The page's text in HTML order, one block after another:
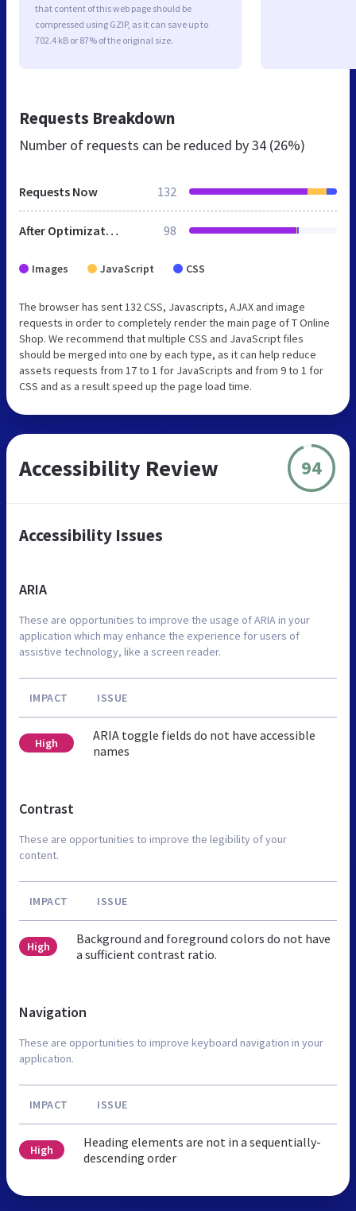
that content of this web page should be
compressed using GZIP, as it can save up to
702.4 kB or 87% of the original size.
Requests Breakdown
Number of requests can be reduced by34 (26%)
Requests Now 132
After Optimization 98
Images JavaScript CSS
The browser has sent 132 CSS, Javascripts, AJAX and image
requests in order to completely render the main page of T Online
Shop. We recommend that multiple CSS and JavaScript files
should be merged into one by each type, as it can help reduce
assets requests from 17 to 1 for JavaScripts and from 9 to 1 for
CSS and as a result speed up the page load time.
Accessibility Review 94
Accessibility Issues
ARIA
These are opportunities to improve the usage of ARIA in your
application which may enhance the experience for users of
assistive technology, like a screen reader.
IMPACT ISSUE
High
ARIA toggle fields do not have accessible
names
Contrast
These are opportunities to improve the legibility of your
content.
IMPACT ISSUE
High
Background and foreground colors do not have
a sufficient contrast ratio.
Navigation
These are opportunities to improve keyboard navigation in your
application.
IMPACT ISSUE
High
Heading elements are not in a sequentially-
descending order